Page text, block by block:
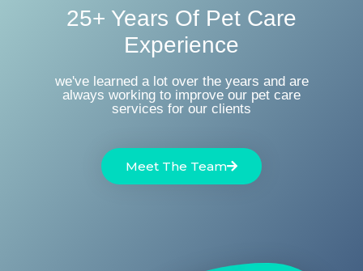
25+ Years Of Pet Care
Experience
we've learned a lot over the years and are
always working to improve our pet care
services for our clients
Meet The Team